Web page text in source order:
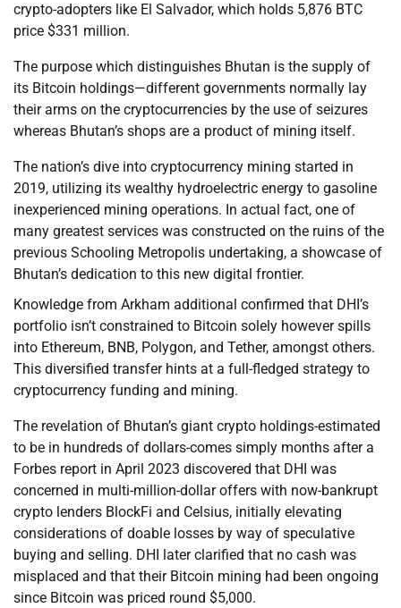
crypto-adopters like El Salvador, which holds 5,876 BTC
price $331 million.
The purpose which distinguishes Bhutan is the supply of
its Bitcoin holdings—different governments normally lay
their arms on the cryptocurrencies by the use of seizures
whereas Bhutan’s shops are a product of mining itself.
The nation’s dive into cryptocurrency mining started in
2019, utilizing its wealthy hydroelectric energy to gasoline
inexperienced mining operations. In actual fact, one of
many greatest services was constructed on the ruins of the
previous Schooling Metropolis undertaking, a showcase of
Bhutan’s dedication to this new digital frontier.
Knowledge from Arkham additional confirmed that DHI’s
portfolio isn’t constrained to Bitcoin solely however spills
into Ethereum, BNB, Polygon, and Tether, amongst others.
This diversified transfer hints at a full-fledged strategy to
cryptocurrency funding and mining.
The revelation of Bhutan’s giant crypto holdings-estimated
to be in hundreds of dollars-comes simply months after a
Forbes report in April 2023 discovered that DHI was
concerned in multi-million-dollar offers with now-bankrupt
crypto lenders BlockFi and Celsius, initially elevating
considerations of doable losses by way of speculative
buying and selling. DHI later clarified that no cash was
misplaced and that their Bitcoin mining had been ongoing
since Bitcoin was priced round $5,000.